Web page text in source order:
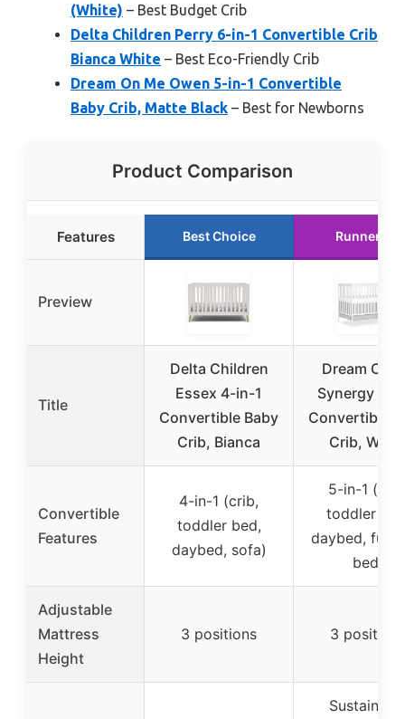
(White) – Best Budget Crib
Delta Children Perry 6-in-1 Convertible Crib
Bianca White – Best Eco-Friendly Crib
Dream On Me Owen 5-in-1 Convertible
Baby Crib, Matte Black – Best for Newborns
Product Comparison
Features Best Choice Runner Up
Preview
Title
Delta Children
Essex 4-in-1
Convertible Baby
Crib, Bianca
Dream On
Synergy 5-
Convertible
Crib,
Convertible
Features
4-in-1 (crib,
toddler bed,
daybed, sofa)
5-in-1
toddler
daybed, full-
bed)
Adjustable
Mattress
Height
3 positions 3 positions